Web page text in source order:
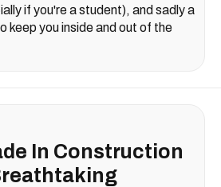
if you're a student), and sadly a
keep you inside and out of the
In Construction